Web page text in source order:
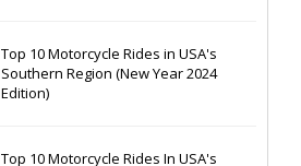
Top 10 Motorcycle Rides in USA's
Southern Region (New Year 2024
Edition)
Top 10 Motorcycle Rides In USA's